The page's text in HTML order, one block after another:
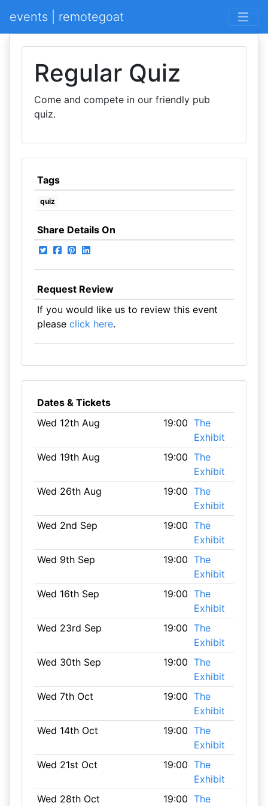
events | remotegoat
Regular Quiz
Come and compete in our friendly pub
quiz.
Tags
quiz
Share Details On
Request Review
If you would like us to review this event
please click here.
Dates & Tickets
Wed 12th Aug
19:00 The
Exhibit
Wed 19th Aug
19:00 The
Exhibit
Wed 26th Aug
19:00 The
Exhibit
Wed 2nd Sep
19:00 The
Exhibit
Wed 9th Sep
19:00 The
Exhibit
Wed 16th Sep
19:00 The
Exhibit
Wed 23rd Sep
19:00 The
Exhibit
Wed 30th Sep
19:00 The
Exhibit
Wed 7th Oct
19:00 The
Exhibit
Wed 14th Oct
19:00 The
Exhibit
Wed 21st Oct
19:00 The
Exhibit
Wed 28th Oct
19:00 The